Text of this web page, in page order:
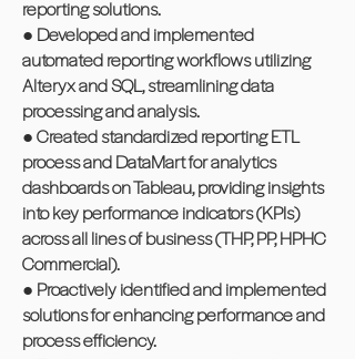
reporting solutions.
● Developed and implemented
automated reporting workflows utilizing
Alteryx and SQL, streamlining data
processing and analysis.
● Created standardized reporting ETL
process and DataMart for analytics
dashboards on Tableau, providing insights
into key performance indicators (KPIs)
across all lines of business (THP, PP, HPHC
Commercial).
● Proactively identified and implemented
solutions for enhancing performance and
process efficiency.